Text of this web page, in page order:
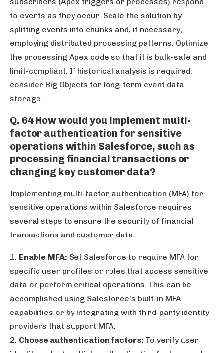
subscribers (Apex triggers or processes) respond
to events as they occur. Scale the solution by
splitting events into chunks and, if necessary,
employing distributed processing patterns. Optimize
the processing Apex code so that it is bulk-safe and
limit-compliant. If historical analysis is required,
consider Big Objects for long-term event data
storage.
Q. 64 How would you implement multi-
factor authentication for sensitive
operations within Salesforce, such as
processing financial transactions or
changing key customer data?
Implementing multi-factor authentication (MFA) for
sensitive operations within Salesforce requires
several steps to ensure the security of financial
transactions and customer data:
1. Enable MFA: Set Salesforce to require MFA for
specific user profiles or roles that access sensitive
data or perform critical operations. This can be
accomplished using Salesforce’s built-in MFA
capabilities or by integrating with third-party identity
providers that support MFA.
2. Choose authentication factors: To verify user